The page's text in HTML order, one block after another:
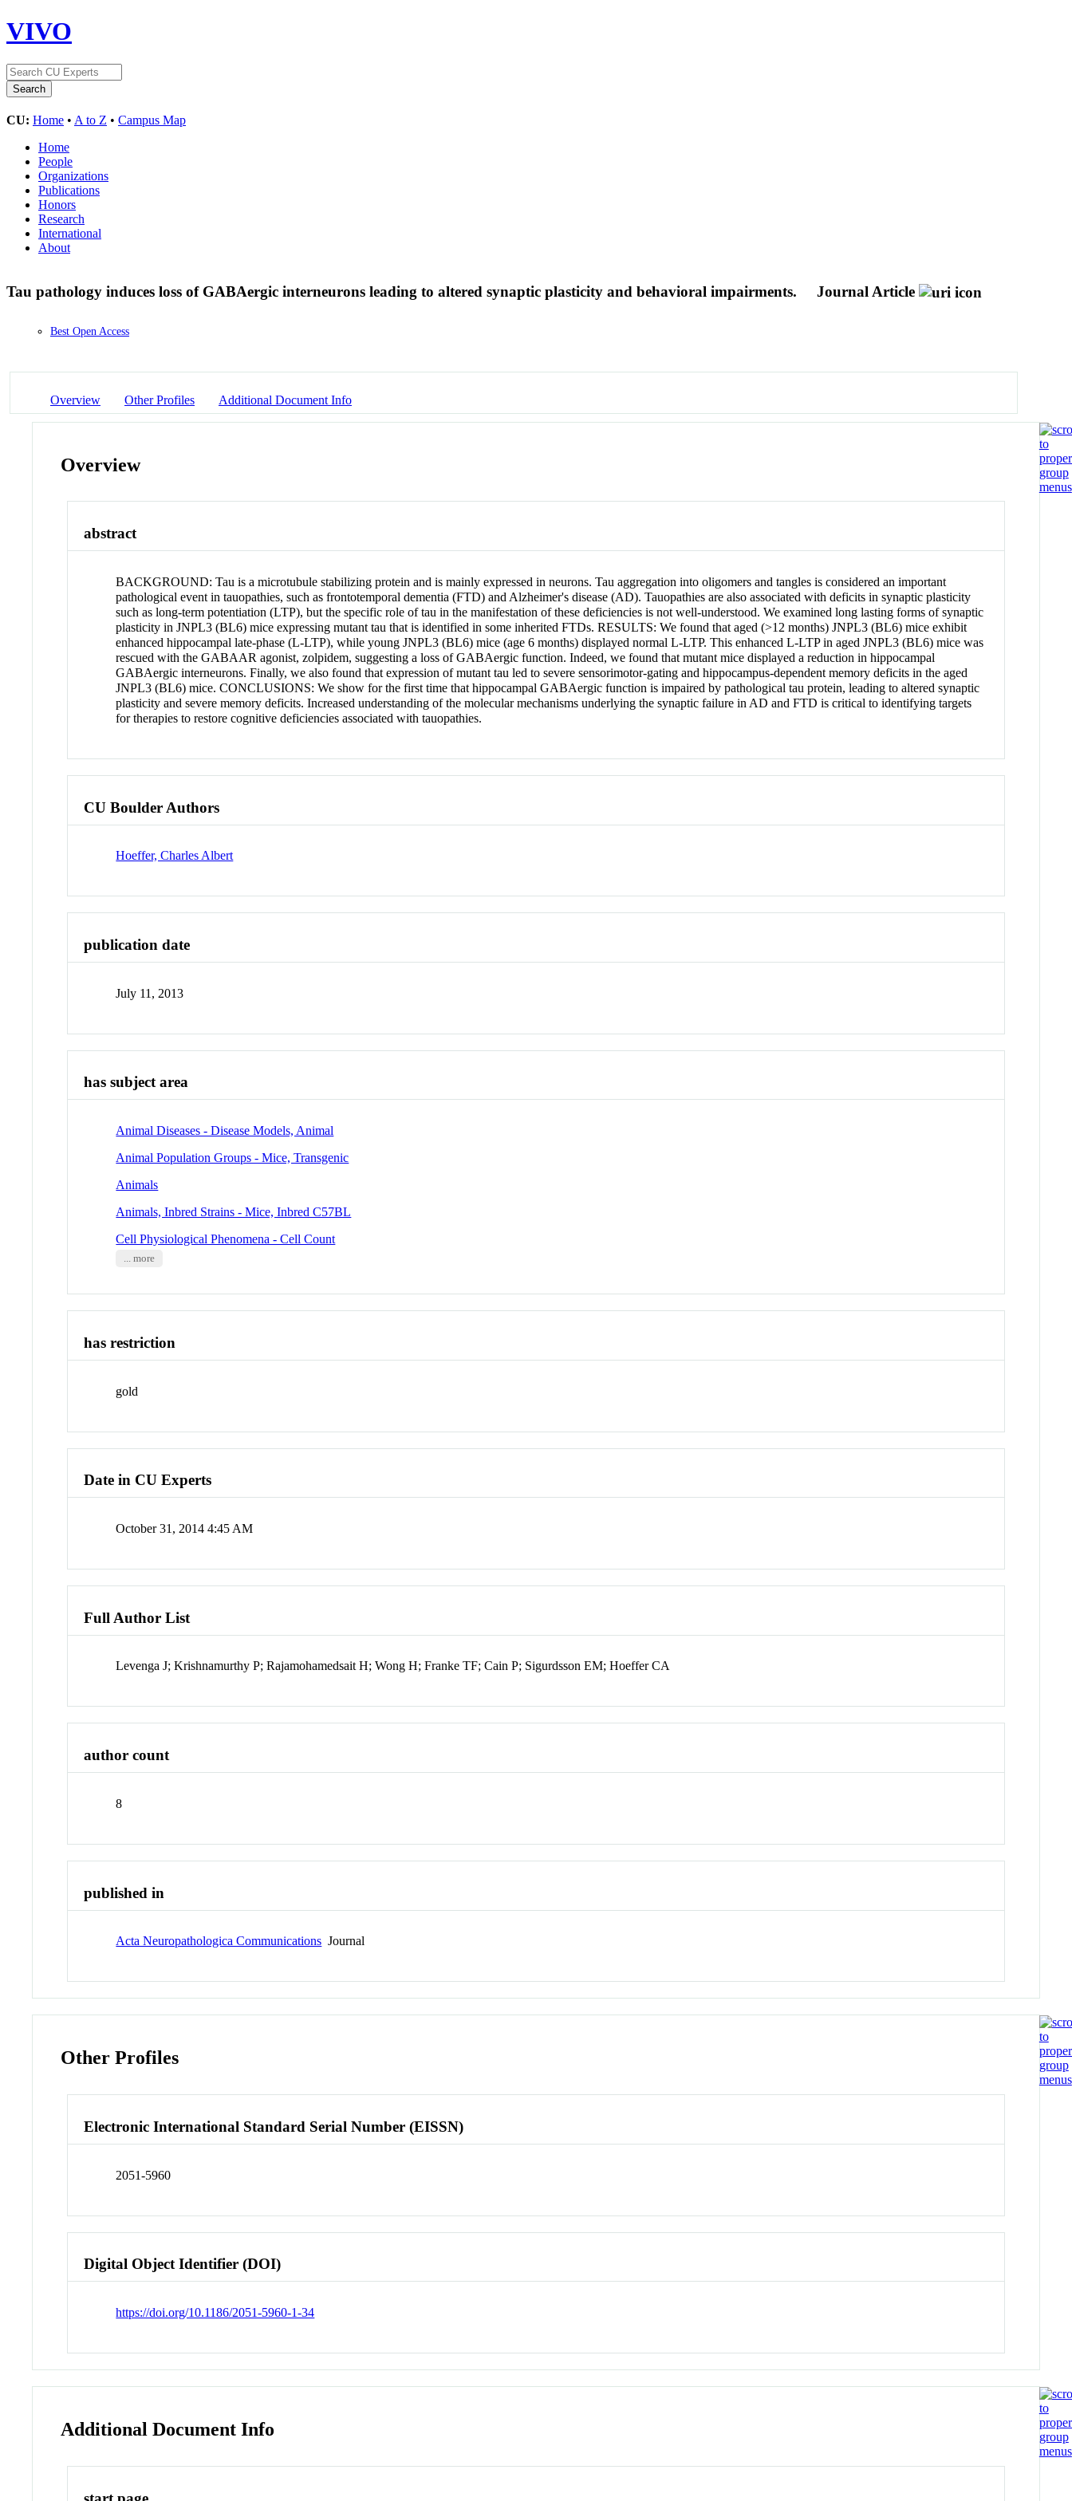
VIVO
CU: Home • A to Z • Campus Map
Home
People
Organizations
Publications
Honors
Research
International
About
Tau pathology induces loss of GABAergic interneurons leading to altered synaptic plasticity and behavioral impairments. Journal Article
Best Open Access
Overview Other Profiles Additional Document Info
Overview
abstract
BACKGROUND: Tau is a microtubule stabilizing protein and is mainly expressed in neurons. Tau aggregation into oligomers and tangles is considered an important
pathological event in tauopathies, such as frontotemporal dementia (FTD) and Alzheimer's disease (AD). Tauopathies are also associated with deficits in synaptic plasticity
such as long-term potentiation (LTP), but the specific role of tau in the manifestation of these deficiencies is not well-understood. We examined long lasting forms of synaptic
plasticity in JNPL3 (BL6) mice expressing mutant tau that is identified in some inherited FTDs. RESULTS: We found that aged (>12 months) JNPL3 (BL6) mice exhibit
enhanced hippocampal late-phase (L-LTP), while young JNPL3 (BL6) mice (age 6 months) displayed normal L-LTP. This enhanced L-LTP in aged JNPL3 (BL6) mice was
rescued with the GABAAR agonist, zolpidem, suggesting a loss of GABAergic function. Indeed, we found that mutant mice displayed a reduction in hippocampal
GABAergic interneurons. Finally, we also found that expression of mutant tau led to severe sensorimotor-gating and hippocampus-dependent memory deficits in the aged
JNPL3 (BL6) mice. CONCLUSIONS: We show for the first time that hippocampal GABAergic function is impaired by pathological tau protein, leading to altered synaptic
plasticity and severe memory deficits. Increased understanding of the molecular mechanisms underlying the synaptic failure in AD and FTD is critical to identifying targets
for therapies to restore cognitive deficiencies associated with tauopathies.
CU Boulder Authors
Hoeffer, Charles Albert
publication date
July 11, 2013
has subject area
Animal Diseases - Disease Models, Animal
Animal Population Groups - Mice, Transgenic
Animals
Animals, Inbred Strains - Mice, Inbred C57BL
Cell Physiological Phenomena - Cell Count
... more
has restriction
gold
Date in CU Experts
October 31, 2014 4:45 AM
Full Author List
Levenga J; Krishnamurthy P; Rajamohamedsait H; Wong H; Franke TF; Cain P; Sigurdsson EM; Hoeffer CA
author count
8
published in
Acta Neuropathologica Communications Journal
Other Profiles
Electronic International Standard Serial Number (EISSN)
2051-5960
Digital Object Identifier (DOI)
https://doi.org/10.1186/2051-5960-1-34
Additional Document Info